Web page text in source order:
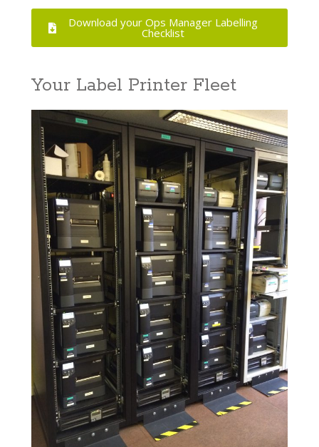
Download your Ops Manager Labelling
Checklist
Your Label Printer Fleet